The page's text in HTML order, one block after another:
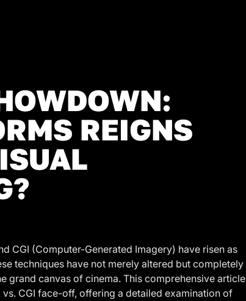
REIGNS
CGI (Computer-Generated Imagery) have risen as
techniques have not merely altered but completely
grand canvas of cinema. This comprehensive article
CGI face-off, offering a detailed examination of